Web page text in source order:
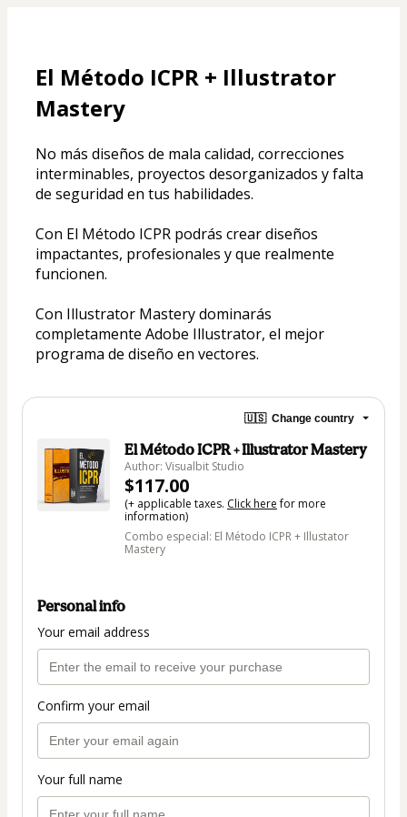
El Método ICPR + Illustrator
Mastery
No más diseños de mala calidad, correcciones
interminables, proyectos desorganizados y falta
de seguridad en tus habilidades.
Con El Método ICPR podrás crear diseños
impactantes, profesionales y que realmente
funcionen.
Con Illustrator Mastery dominarás
completamente Adobe Illustrator, el mejor
programa de diseño en vectores.
🇺🇸 Change country
El Método ICPR + Illustrator Mastery
Author: Visualbit Studio
$117.00
(+ applicable taxes. Click herefor more
information)
Combo especial: El Método ICPR + Illustator
Mastery
Personal info
Your email address
Confirm your email
Your full name